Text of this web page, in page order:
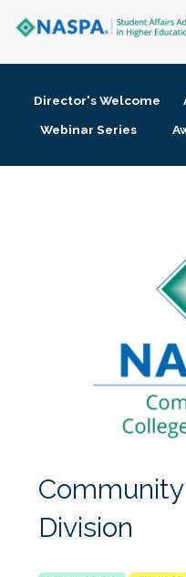
Membership + Communities
Director's Welcome
Webinar Series
Division